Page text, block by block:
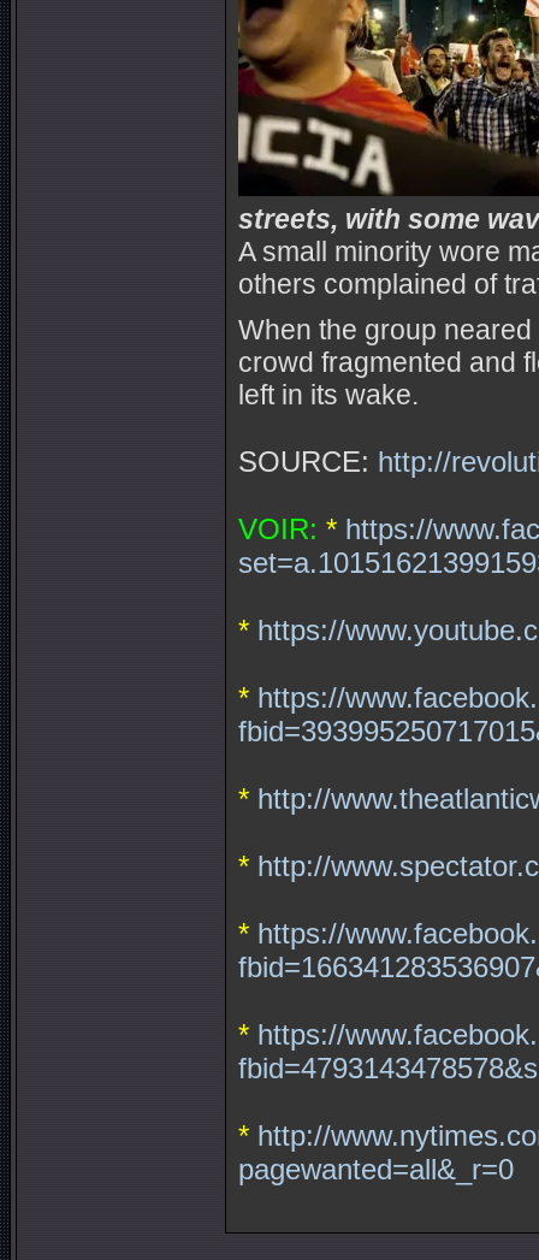
streets, with some
A small minority wore
others complained of
When the group
crowd fragmented and
left in its wake.
SOURCE: http://
VOIR: * https://
* https://
* https://
* http://
* http://
* https://
* https://
* http://
pagewanted=all&_r=0